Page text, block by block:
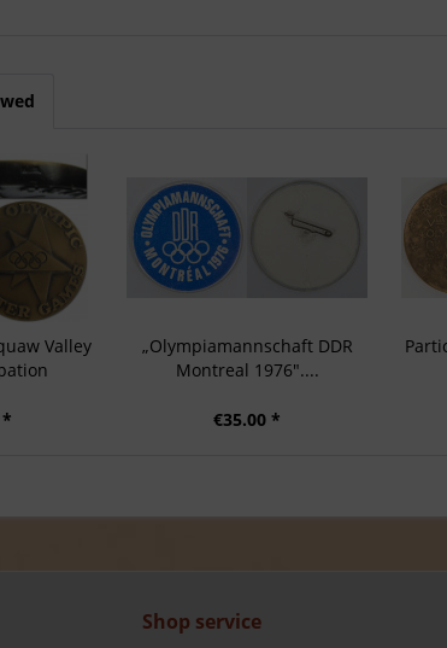
Valley
*
„Olympiamannschaft DDR
Montreal 1976"....
€35.00 *
Shop service